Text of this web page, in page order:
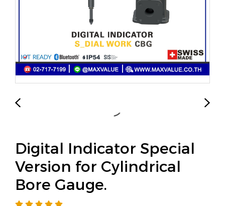
Digital Indicator Special
Version for Cylindrical
Bore Gauge.